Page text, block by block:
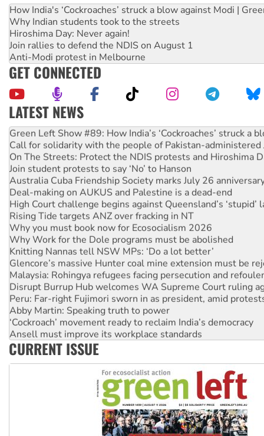
How India's ‘Cockroaches’ struck a blow against Modi |
Why Indian students took to the streets
Hiroshima Day: Never again!
Join rallies to defend the NDIS on August 1
Anti-Modi protest in Melbourne
GET CONNECTED
LATEST NEWS
United States: Trump prepares to reject midterm election
Green Left Show #89: How India’s ‘Cockroaches’ struck a
Call for solidarity with the people of Pakistan-administered
On The Streets: Protect the NDIS protests and Hiroshima
Join student protests to say ‘No’ to Hanson
Australia Cuba Friendship Society marks July 26
Deal-making on AUKUS and Palestine is a dead-end
High Court challenge begins against Queensland’s ‘stupid’
Rising Tide targets ANZ over fracking in NT
Why you must book now for Ecosocialism 2026
Why Work for the Dole programs must be abolished
Knitting Nannas tell NSW MPs: ‘Do a lot better’
Glencore’s massive Hunter coal mine extension must be
Malaysia: Rohingya refugees facing persecution and
Disrupt Burrup Hub welcomes WA Supreme Court ruling
Peru: Far-right Fujimori sworn in as president, amid
Abby Martin: Speaking truth to power
‘Cockroach’ movement ready to reclaim India’s democracy
Ansell must improve its workplace standards
Aboriginal women-led group launches push for water rights
CURRENT ISSUE